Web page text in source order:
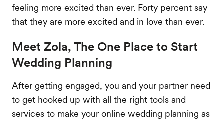
feeling more excited than ever. Forty percent say
that they are more excited and in love than ever.
Meet Zola, The One Place to Start
Wedding Planning
After getting engaged, you and your partner need
to get hooked up with all the right tools and
services to make your online wedding planning as